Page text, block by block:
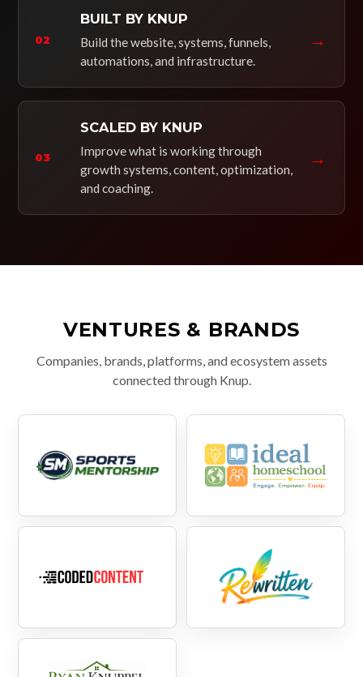
02
BUILT BY KNUP
Build the website, systems, funnels,
automations, and infrastructure.
→
03
SCALED BY KNUP
Improve what is working through
growth systems, content, optimization,
and coaching.
→
VENTURES & BRANDS
Companies, brands, platforms, and ecosystem assets
connected through Knup.